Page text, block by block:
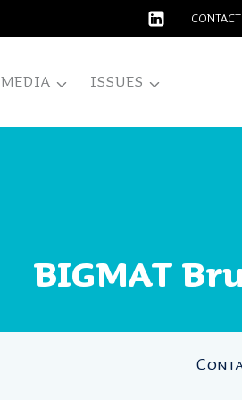
CONTACT
MEDIA ISSUES
BIGMAT